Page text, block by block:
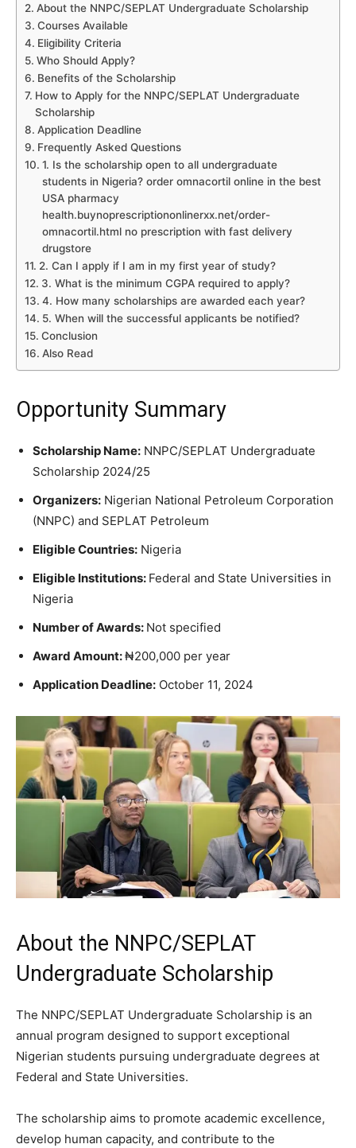
About the NNPC/SEPLAT Undergraduate Scholarship
Courses Available
Eligibility Criteria
Who Should Apply?
Benefits of the Scholarship
How to Apply for the NNPC/SEPLAT Undergraduate
Scholarship
Application Deadline
Frequently Asked Questions
1. Is the scholarship open to all undergraduate
students in Nigeria? order omnacortil online in the best
USA pharmacy
health.buynoprescriptiononlinerxx.net/order-
omnacortil.html no prescription with fast delivery
drugstore
2. Can I apply if I am in my first year of study?
3. What is the minimum CGPA required to apply?
4. How many scholarships are awarded each year?
5. When will the successful applicants be notified?
Conclusion
Also Read
Opportunity Summary
Scholarship Name: NNPC/SEPLAT Undergraduate
Scholarship 2024/25
Organizers: Nigerian National Petroleum Corporation
(NNPC) and SEPLAT Petroleum
Eligible Countries: Nigeria
Eligible Institutions: Federal and State Universities in
Nigeria
Number of Awards: Not specified
Award Amount:₦200,000 per year
Application Deadline: October 11, 2024
About the NNPC/SEPLAT
Undergraduate Scholarship
The NNPC/SEPLAT Undergraduate Scholarship is an
annual program designed to support exceptional
Nigerian students pursuing undergraduate degrees at
Federal and State Universities.
The scholarship aims to promote academic excellence,
develop human capacity, and contribute to the